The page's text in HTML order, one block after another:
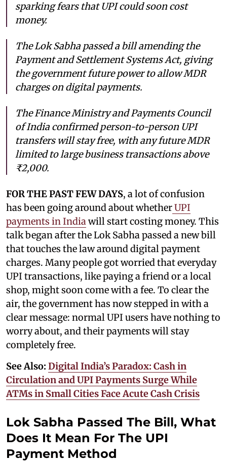
sparking fears that UPI could soon cost
money.
The Lok Sabha passed a bill amending the
Payment and Settlement Systems Act, giving
the government future power to allow MDR
charges on digital payments.
The Finance Ministry and Payments Council
of India confirmed person-to-person UPI
transfers will stay free, with any future MDR
limited to large business transactions above
₹2,000.
FOR THE PAST FEW DAYS, a lot of confusion
has been going around about whetherUPI
payments in Indiawill start costing money. This
talk began after the Lok Sabha passed a new bill
that touches the law around digital payment
charges. Many people got worried that everyday
UPI transactions, like paying a friend or a local
shop, might soon come with a fee. To clear the
air, the government has now stepped in with a
clear message: normal UPI users have nothing to
worry about, and their payments will stay
completely free.
See Also: Digital India’s Paradox: Cash in
Circulation and UPI Payments Surge While
ATMs in Small Cities Face Acute Cash Crisis
Lok Sabha Passed The Bill, What
Does It Mean For The UPI
Payment Method